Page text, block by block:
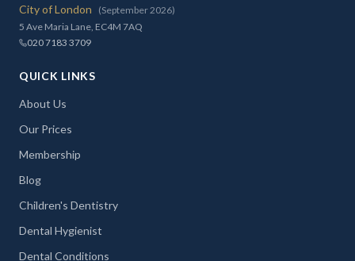
City of London
(September 2026)
5 Ave Maria Lane, EC4M 7AQ
020 7183 3709
QUICK LINKS
About Us
Our Prices
Membership
Blog
Children's Dentistry
Dental Hygienist
Dental Conditions